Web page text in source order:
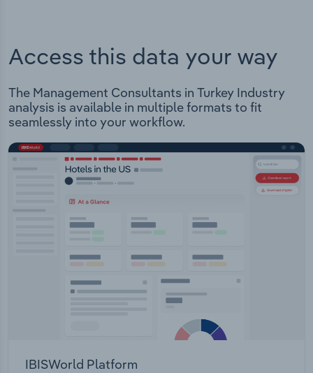
Access this data your way
The Management Consultants in Turkey Industry
analysis is available in multiple formats to fit
seamlessly into your workflow.
IBISWorld Platform